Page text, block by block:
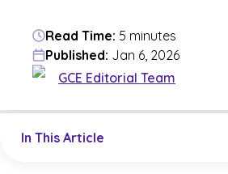
Read Time: 5 minutes
Published: Jan 6, 2026
GCE Editorial Team
In This Article